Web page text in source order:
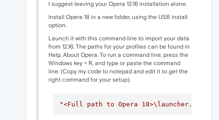
I suggest leaving your Opera 12.16 installation alone.
Install Opera 18 in a new folder, using the USB install
option.
Launch it with this command line to import your data
from 12.16. The paths for your profiles can be found in
Help, About Opera. To run a command line, press the
Windows key + R, and type or paste the command
line. (Copy my code to notepad and edit it to get the
right command for your setup).
"<Full path to Opera 18>\launcher.exe"